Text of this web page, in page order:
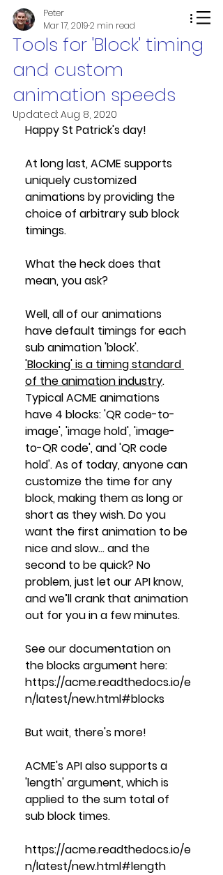
Tools for 'Block' timing
and custom
animation speeds
Peter
Mar 17, 20192 min read
Updated: Aug 8, 2020
Happy St Patrick's day!
At long last, ACME supports
uniquely customized
animations by providing the
choice of arbitrary sub block
timings.
What the heck does that
mean, you ask?
Well, all of our animations
have default timings for each
sub animation 'block'.
'Blocking' is a timing standard
of the animation industry.
Typical ACME animations
have 4 blocks: 'QR code-to-
image', 'image hold', 'image-
to-QR code', and 'QR code
hold'. As of today, anyone can
customize the time for any
block, making them as long or
short as they wish. Do you
want the first animation to be
nice and slow… and the
second to be quick? No
problem, just let our API know,
and we’ll crank that animation
out for you in a few minutes.
See our documentation on
the blocks argument here:
https://acme.readthedocs.io/e
n/latest/new.html#blocks
But wait, there's more!
ACME's API also supports a
'length' argument, which is
applied to the sum total of
sub block times.
https://acme.readthedocs.io/e
n/latest/new.html#length